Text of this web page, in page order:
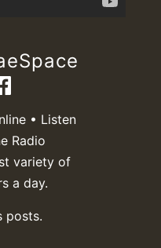
• Listen
Radio
variety of
a day.
posts.